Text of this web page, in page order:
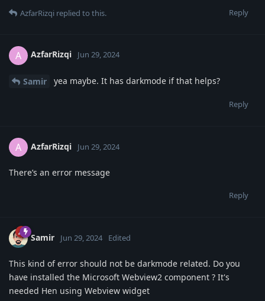
Reply
AzfarRizqi replied to this.
A AzfarRizqi Jun 29, 2024
Samir yea maybe. It has darkmode if that helps?
Reply
A AzfarRizqi Jun 29, 2024
There’s an error message
Reply
Samir Jun 29, 2024 Edited
This kind of error should not be darkmode related. Do you
have installed the Microsoft Webview2 component ? It's
needed Hen using Webview widget